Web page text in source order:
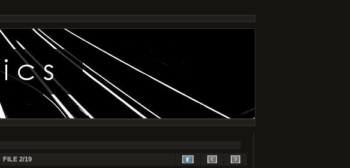
FILE 2/19